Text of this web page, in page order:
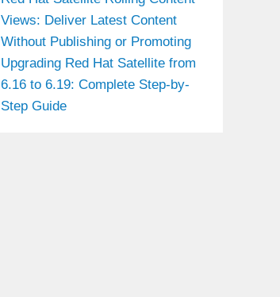
Views: Deliver Latest Content
Without Publishing or Promoting
Upgrading Red Hat Satellite from
6.16 to 6.19: Complete Step-by-
Step Guide